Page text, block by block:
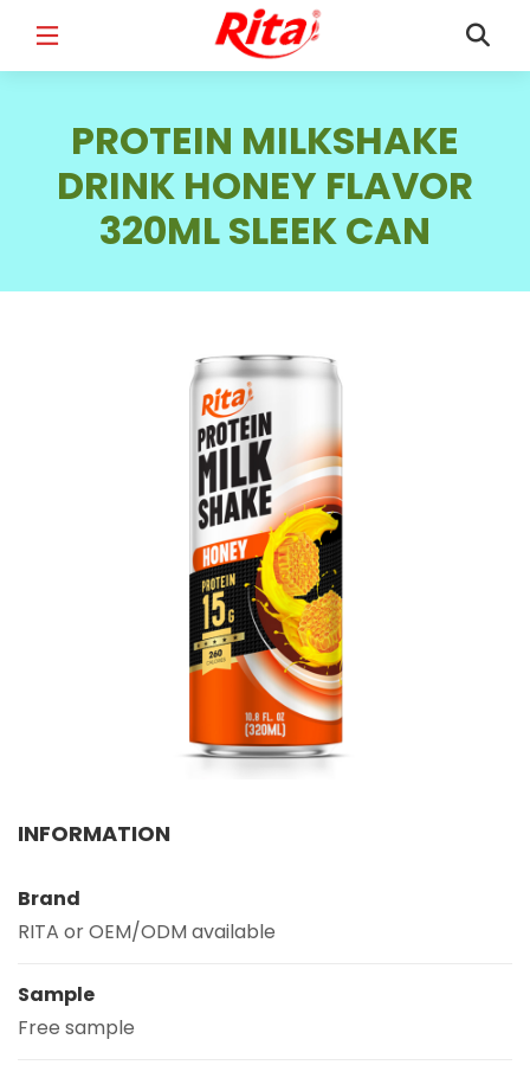
PHONE /WHATSAPP *
Select your country
PRODUCT INTEREST*
Select your product
SERVICE REQUEST*
PROTEIN MILKSHAKE
DRINK HONEY FLAVOR
320ML SLEEK CAN
INFORMATION
Brand
RITA or OEM/ODM available
Sample
Free sample